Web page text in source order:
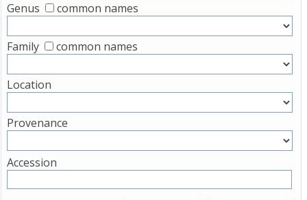
Genus common names
Family common names
Location
Provenance
Accession